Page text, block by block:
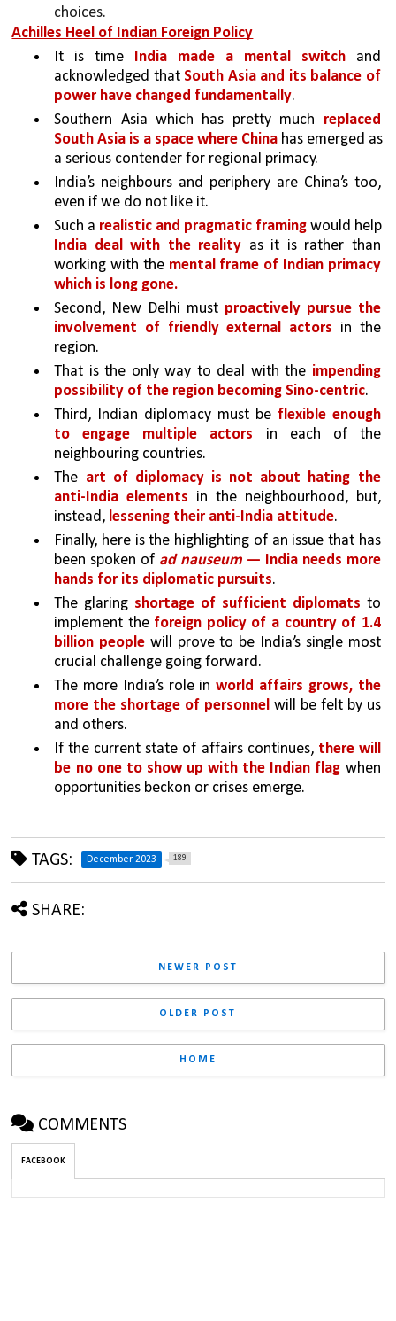
choices.
Achilles Heel of Indian Foreign Policy
It is time India made a mental switch and
acknowledged that South Asia and its balance of
power have changed fundamentally.
Southern Asia which has pretty much replaced
South Asia is a space where China has emerged as
a serious contender for regional primacy.
India’s neighbours and periphery are China’s too,
even if we do not like it.
Such a realistic and pragmatic framing
India deal with the reality as it is rather than
working with the mental frame of Indian primacy
which is long gone.
Second, New Delhi must proactively pursue the
involvement of friendly external actors in the
region.
That is the only way to deal with the impending
possibility of the region becoming Sino-centric.
Third, Indian diplomacy must be flexible enough
to engage multiple actors in each of the
neighbouring countries.
The art of diplomacy is not about hating the
anti-India elements in the neighbourhood, but,
instead, lessening their anti-India attitude.
Finally, here is the highlighting of an issue that has
been spoken of ad nauseum — India needs more
hands for its diplomatic pursuits.
The glaring shortage of sufficient diplomats to
implement the foreign policy of a country of 1.4
billion people will prove to be India’s single most
crucial challenge going forward.
The more India’s role in world affairs grows, the
more the shortage of personnel will be felt by us
and others.
If the current state of affairs continues, there will
be no one to show up with the Indian flag when
opportunities beckon or crises emerge.
TAGS: December 2023 189
SHARE:
NEWER POST
OLDER POST
HOME
COMMENTS
FACEBOOK